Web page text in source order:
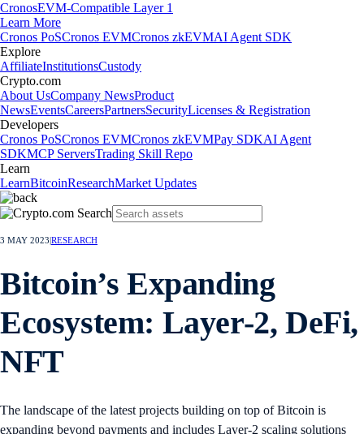
CronosEVM-Compatible Layer 1
Learn More
Cronos PoSCronos EVMCronos zkEVMAI Agent SDK
Explore
AffiliateInstitutionsCustody
Crypto.com
About UsCompany NewsProduct
NewsEventsCareersPartnersSecurityLicenses & Registration
Developers
Cronos PoSCronos EVMCronos zkEVMPay SDKAI Agent
SDKMCP ServersTrading Skill Repo
Learn
LearnBitcoinResearchMarket Updates
3 MAY 2023 RESEARCH
Bitcoin’s Expanding
Ecosystem: Layer-2, DeFi,
NFT
The landscape of the latest projects building on top of Bitcoin is
expanding beyond payments and includes Layer-2 scaling solutions